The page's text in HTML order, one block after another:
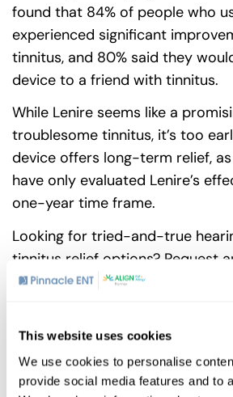
This website uses cookies
We use cookies to personalise
provide social media features and to
found that 84% of people who
experienced significant
tinnitus, and 80% said they
device to a friend with tinnitus.
While Lenire seems like a
troublesome tinnitus, it’s too
device offers long-term relief,
have only evaluated Lenire’s
one-year time frame.
Looking for tried-and-true
tinnitus relief options? Request
today!